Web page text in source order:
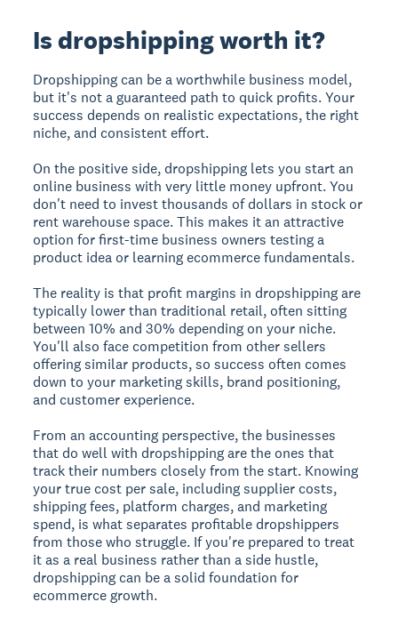
Is dropshipping worth it?
Dropshipping can be a worthwhile business model,
but it's not a guaranteed path to quick profits. Your
success depends on realistic expectations, the right
niche, and consistent effort.
On the positive side, dropshipping lets you start an
online business with very little money upfront. You
don't need to invest thousands of dollars in stock or
rent warehouse space. This makes it an attractive
option for first-time business owners testing a
product idea or learning ecommerce fundamentals.
The reality is that profit margins in dropshipping are
typically lower than traditional retail, often sitting
between 10% and 30% depending on your niche.
You'll also face competition from other sellers
offering similar products, so success often comes
down to your marketing skills, brand positioning,
and customer experience.
From an accounting perspective, the businesses
that do well with dropshipping are the ones that
track their numbers closely from the start. Knowing
your true cost per sale, including supplier costs,
shipping fees, platform charges, and marketing
spend, is what separates profitable dropshippers
from those who struggle. If you're prepared to treat
it as a real business rather than a side hustle,
dropshipping can be a solid foundation for
ecommerce growth.